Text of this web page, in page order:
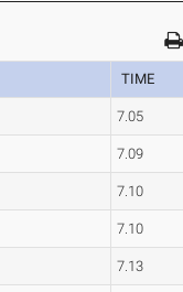
TIME
7.05
7.09
7.10
7.10
7.13